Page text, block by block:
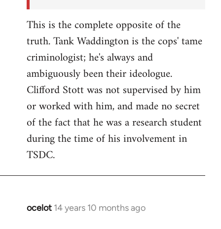
This is the complete opposite of the
truth. Tank Waddington is the cops' tame
criminologist; he's always and
ambiguously been their ideologue.
Clifford Stott was not supervised by him
or worked with him, and made no secret
of the fact that he was a research student
during the time of his involvement in
TSDC.
ocelot 14 years 10 months ago
In